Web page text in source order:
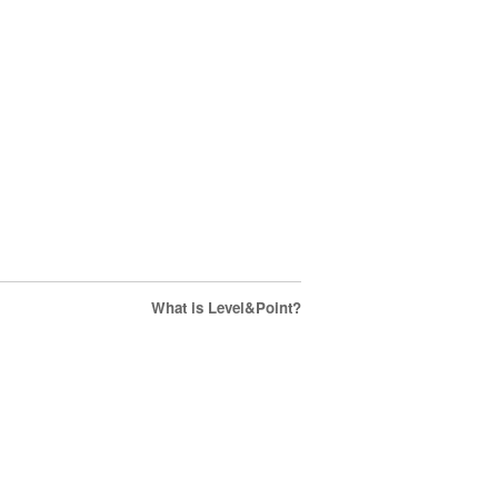
What is Level&Point?